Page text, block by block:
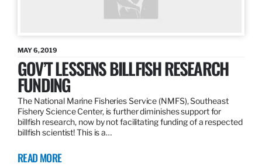
MAY 6, 2019
GOV’T LESSENS BILLFISH RESEARCH
FUNDING
The National Marine Fisheries Service (NMFS), Southeast
Fishery Science Center, is further diminishes support for
billfish research, now by not facilitating funding of a respected
billfish scientist! This is a…
READ MORE